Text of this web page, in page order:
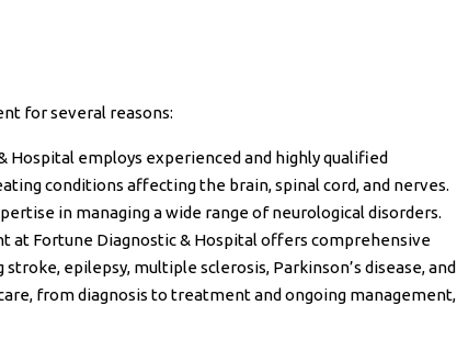
for several reasons:
Hospital employs experienced and highly qualified
conditions affecting the brain, spinal cord, and nerves.
in managing a wide range of neurological disorders.
at Fortune Diagnostic & Hospital offers comprehensive
epilepsy, multiple sclerosis, Parkinson’s disease, and
from diagnosis to treatment and ongoing management,